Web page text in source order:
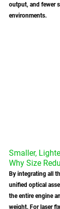
output, and fewer
environments.
Smaller,
Why Size
By integrating all
unified optical
the entire engine
weight. For laser